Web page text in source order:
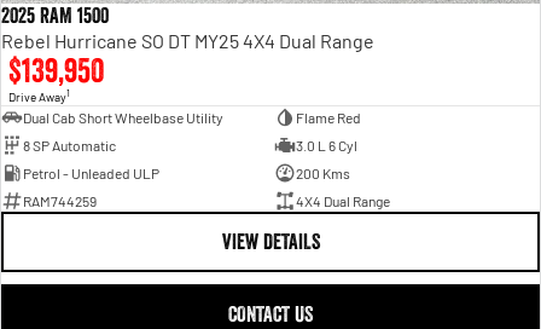
2025 RAM 1500
Rebel Hurricane SO DT MY25 4X4 Dual Range
$139,950
Drive Away1
Dual Cab Short Wheelbase Utility
Flame Red
8 SP Automatic
3.0 L 6 Cyl
Petrol - Unleaded ULP
200 Kms
RAM744259
4X4 Dual Range
VIEW DETAILS
CONTACT US